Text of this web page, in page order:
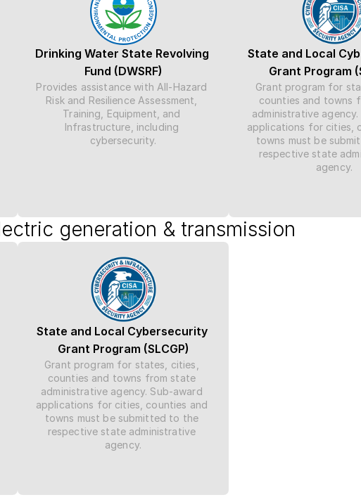
Drinking Water State Revolving
Fund (DWSRF)
Provides assistance with All-Hazard
Risk and Resilience Assessment,
Training, Equipment, and
Infrastructure, including
cybersecurity.
State and Local
Grant Program
Grant program for
counties and towns
administrative
applications for cities,
towns must be
respective state
agency.
generation & transmission
State and Local Cybersecurity
Grant Program (SLCGP)
Grant program for states, cities,
counties and towns from state
administrative agency. Sub-award
applications for cities, counties and
towns must be submitted to the
respective state administrative
agency.